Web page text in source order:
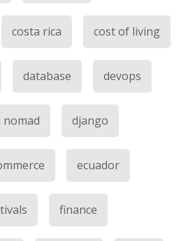
costa rica cost of living
database devops
django
ecuador
finance